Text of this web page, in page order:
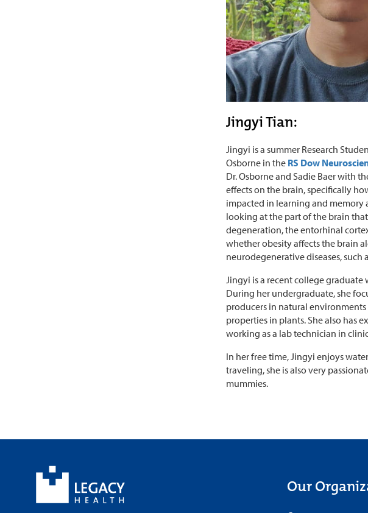
Jingyi Tian:
Jingyi is a summer Research
Osborne in the RS Dow
Dr. Osborne and Sadie Baer with
effects on the brain, specifically
impacted in learning and memory
looking at the part of the brain
degeneration, the entorhinal
whether obesity affects the brain
neurodegenerative diseases, such
Jingyi is a recent college
During her undergraduate, she
producers in natural
properties in plants. She also has
working as a lab technician in
In her free time, Jingyi enjoys
traveling, she is also very
mummies.
Our